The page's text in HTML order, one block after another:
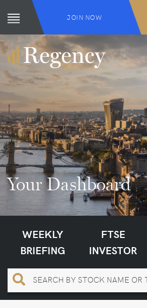
JOIN NOW
Your Dashboard
WEEKLY
BRIEFING
FTSE
INVESTOR